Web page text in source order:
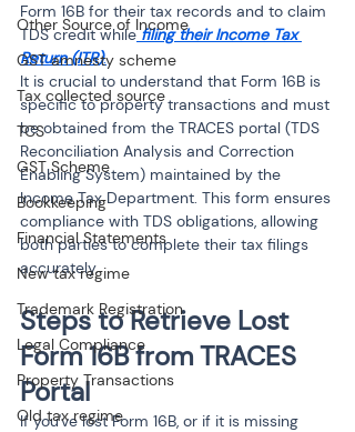
Other Source of Income
GST amnesty scheme
Tax collected source
TCS
GST Scheme
Bookkeeping
Financial Statements
New tax regime
Trademark Registration
Legal Compliance
Property Transactions
Old tax regime
Form 16B for their tax records and to claim
TDS credit while filing their Income Tax
Return (ITR).
It is crucial to understand that Form 16B is
specific to property transactions and must
be obtained from the TRACES portal (TDS
Reconciliation Analysis and Correction
Enabling System) maintained by the
Income Tax Department. This form ensures
compliance with TDS obligations, allowing
both parties to complete their tax filings
accurately.
Steps to Retrieve Lost
Form 16B from TRACES
Portal
If you've lost Form 16B, or if it is missing